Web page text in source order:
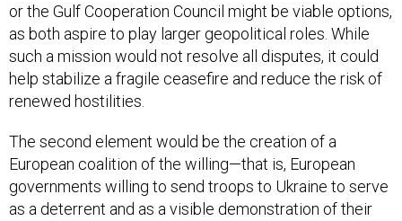
or the Gulf Cooperation Council might be viable options,
as both aspire to play larger geopolitical roles. While
such a mission would not resolve all disputes, it could
help stabilize a fragile ceasefire and reduce the risk of
renewed hostilities.
The second element would be the creation of a
European coalition of the willing—that is, European
governments willing to send troops to Ukraine to serve
as a deterrent and as a visible demonstration of their